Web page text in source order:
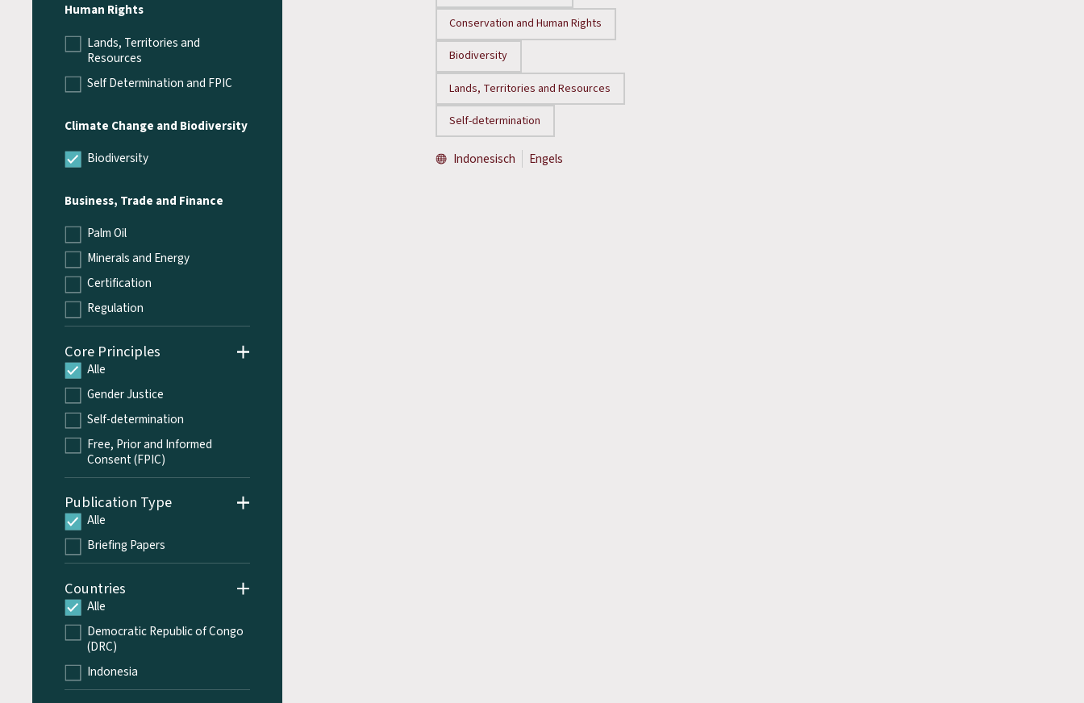
Human Rights
Lands, Territories and
Resources
Self Determination and FPIC
Climate Change and Biodiversity
Biodiversity
Business, Trade and Finance
Palm Oil
Minerals and Energy
Certification
Regulation
Core Principles
Alle
Gender Justice
Self-determination
Free, Prior and Informed
Consent (FPIC)
Publication Type
Alle
Briefing Papers
Countries
Alle
Democratic Republic of Congo
(DRC)
Indonesia
Conservation and Human Rights
Biodiversity
Lands, Territories and Resources
Self-determination
Indonesisch Engels